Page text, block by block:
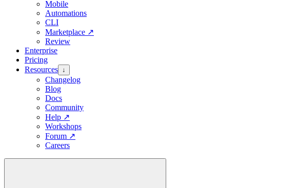
Mobile
Automations
CLI
Marketplace ↗
Review
Enterprise
Pricing
Resources ↓
Changelog
Blog
Docs
Community
Help ↗
Workshops
Forum ↗
Careers